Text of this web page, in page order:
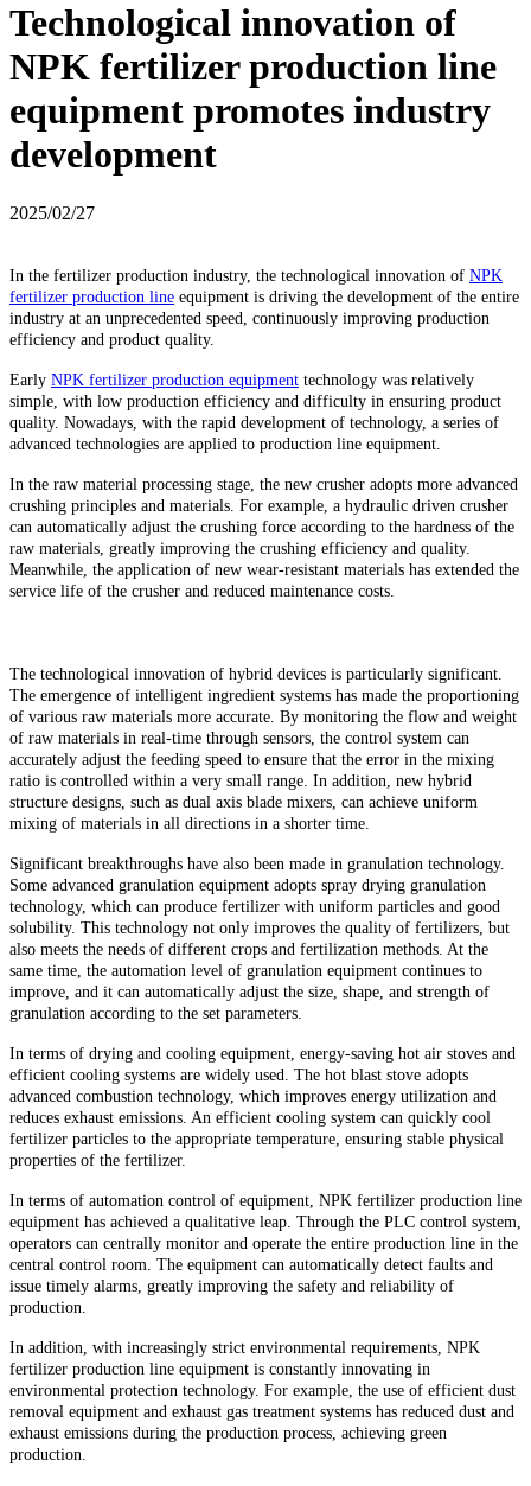
Technological innovation of
NPK fertilizer production line
equipment promotes industry
development
2025/02/27
In the fertilizer production industry, the technological innovation of NPK
fertilizer production line equipment is driving the development of the entire
industry at an unprecedented speed, continuously improving production
efficiency and product quality.
Early NPK fertilizer production equipment technology was relatively
simple, with low production efficiency and difficulty in ensuring product
quality. Nowadays, with the rapid development of technology, a series of
advanced technologies are applied to production line equipment.
In the raw material processing stage, the new crusher adopts more advanced
crushing principles and materials. For example, a hydraulic driven crusher
can automatically adjust the crushing force according to the hardness of the
raw materials, greatly improving the crushing efficiency and quality.
Meanwhile, the application of new wear-resistant materials has extended the
service life of the crusher and reduced maintenance costs.
The technological innovation of hybrid devices is particularly significant.
The emergence of intelligent ingredient systems has made the proportioning
of various raw materials more accurate. By monitoring the flow and weight
of raw materials in real-time through sensors, the control system can
accurately adjust the feeding speed to ensure that the error in the mixing
ratio is controlled within a very small range. In addition, new hybrid
structure designs, such as dual axis blade mixers, can achieve uniform
mixing of materials in all directions in a shorter time.
Significant breakthroughs have also been made in granulation technology.
Some advanced granulation equipment adopts spray drying granulation
technology, which can produce fertilizer with uniform particles and good
solubility. This technology not only improves the quality of fertilizers, but
also meets the needs of different crops and fertilization methods. At the
same time, the automation level of granulation equipment continues to
improve, and it can automatically adjust the size, shape, and strength of
granulation according to the set parameters.
In terms of drying and cooling equipment, energy-saving hot air stoves and
efficient cooling systems are widely used. The hot blast stove adopts
advanced combustion technology, which improves energy utilization and
reduces exhaust emissions. An efficient cooling system can quickly cool
fertilizer particles to the appropriate temperature, ensuring stable physical
properties of the fertilizer.
In terms of automation control of equipment, NPK fertilizer production line
equipment has achieved a qualitative leap. Through the PLC control system,
operators can centrally monitor and operate the entire production line in the
central control room. The equipment can automatically detect faults and
issue timely alarms, greatly improving the safety and reliability of
production.
In addition, with increasingly strict environmental requirements, NPK
fertilizer production line equipment is constantly innovating in
environmental protection technology. For example, the use of efficient dust
removal equipment and exhaust gas treatment systems has reduced dust and
exhaust emissions during the production process, achieving green
production.